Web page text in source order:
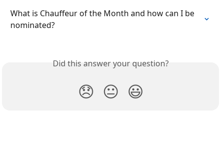
What is Chauffeur of the Month and how can I be
nominated?
Did this answer your question?
😞 😐 😃